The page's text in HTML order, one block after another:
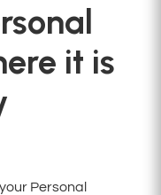
it is
Personal